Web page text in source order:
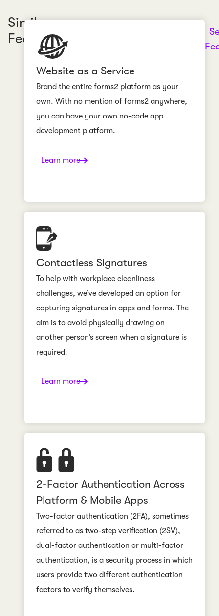
Similar
Features
Website as a Service
Brand the entire forms2 platform as your
own. With no mention of forms2 anywhere,
you can have your own no-code app
development platform.
Learn more
Contactless Signatures
To help with workplace cleanliness
challenges, we’ve developed an option for
capturing signatures in apps and forms. The
aim is to avoid physically drawing on
another person’s screen when a signature is
required.
Learn more
2-Factor Authentication Across
Platform & Mobile Apps
Two-factor authentication (2FA), sometimes
referred to as two-step verification (2SV),
dual-factor authentication or multi-factor
authentication, is a security process in which
users provide two different authentication
factors to verify themselves.